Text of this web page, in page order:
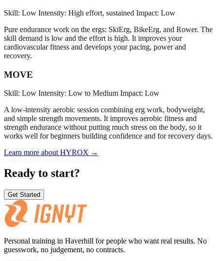
Skill: Low Intensity: High effort, sustained Impact: Low
Pure endurance work on the ergs: SkiErg, BikeErg, and Rower. The
skill demand is low and the effort is high. It improves your
cardiovascular fitness and develops your pacing, power and
recovery.
MOVE
Skill: Low Intensity: Low to Medium Impact: Low
A low-intensity aerobic session combining erg work, bodyweight,
and simple strength movements. It improves aerobic fitness and
strength endurance without putting much stress on the body, so it
works well for beginners building confidence and for recovery days.
Learn more about HYROX →
Ready to start?
Get Started
Personal training in Haverhill for people who want real results. No
guesswork, no judgement, no contracts.